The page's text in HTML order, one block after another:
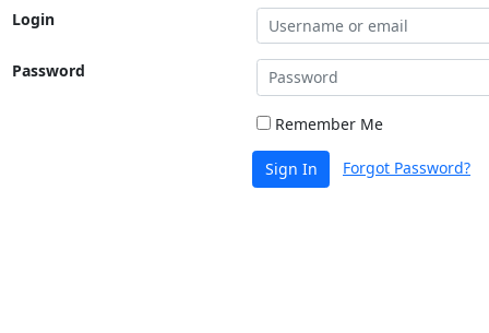
Login
Password
Remember Me
Sign In Forgot Password?